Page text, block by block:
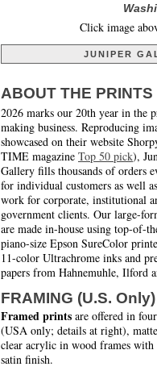
Click image
JUNIPER
ABOUT THE PRINTS
2026 marks our 20th year in the
making business. Reproducing
showcased on their website
TIME magazine Top 50 pick),
Gallery fills thousands of orders
for individual customers as well
work for corporate, institutional
government clients. Our large-
are made in-house using top-of-
piano-size Epson SureColor
11-color Ultrachrome inks and
papers from Hahnemuhle, Ilford
FRAMING (U.S. Only)
Framed prints are offered in
(USA only; details at right),
clear acrylic in wood frames with
satin finish.